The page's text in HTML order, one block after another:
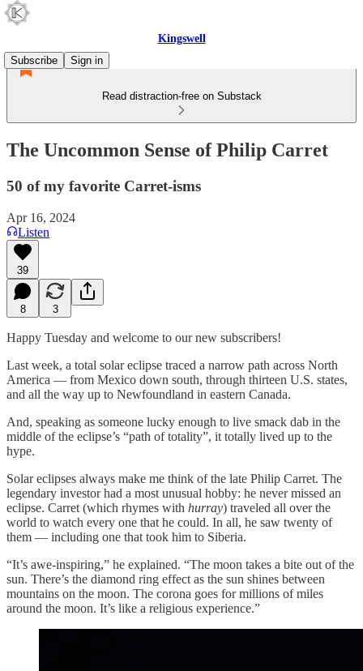
Kingswell
Subscribe
Sign in
Read distraction-free on Substack
The Uncommon Sense of Philip Carret
50 of my favorite Carret-isms
Apr 16, 2024
Listen
39
8 3
Happy Tuesday and welcome to our new subscribers!
Last week, a total solar eclipse traced a narrow path across North
America — from Mexico down south, through thirteen U.S. states,
and all the way up to Newfoundland in eastern Canada.
And, speaking as someone lucky enough to live smack dab in the
middle of the eclipse’s “path of totality”, it totally lived up to the
hype.
Solar eclipses always make me think of the late Philip Carret. The
legendary investor had a most unusual hobby: he never missed an
eclipse. Carret (which rhymes with hurray) traveled all over the
world to watch every one that he could. In all, he saw twenty of
them — including one that took him to Siberia.
“It’s awe-inspiring,” he explained. “The moon takes a bite out of the
sun. There’s the diamond ring effect as the sun shines between
mountains on the moon. The corona goes for millions of miles
around the moon. It’s like a religious experience.”